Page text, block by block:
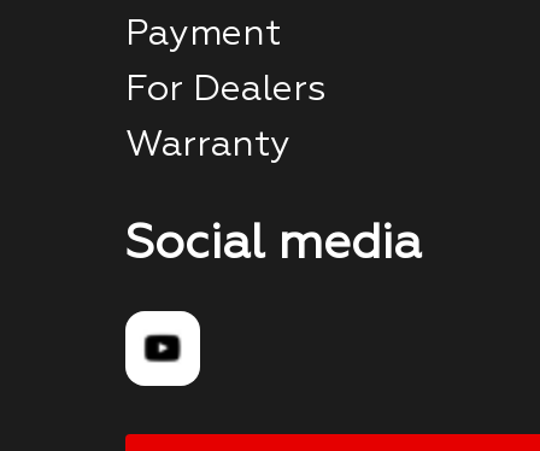
Payment
For Dealers
Warranty
Social media